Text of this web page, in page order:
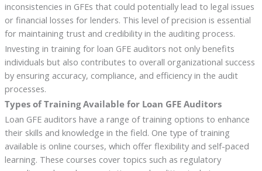
inconsistencies in GFEs that could potentially lead to legal issues
or financial losses for lenders. This level of precision is essential
for maintaining trust and credibility in the auditing process.
Investing in training for loan GFE auditors not only benefits
individuals but also contributes to overall organizational success
by ensuring accuracy, compliance, and efficiency in the audit
processes.
Types of Training Available for Loan GFE Auditors
Loan GFE auditors have a range of training options to enhance
their skills and knowledge in the field. One type of training
available is online courses, which offer flexibility and self-paced
learning. These courses cover topics such as regulatory